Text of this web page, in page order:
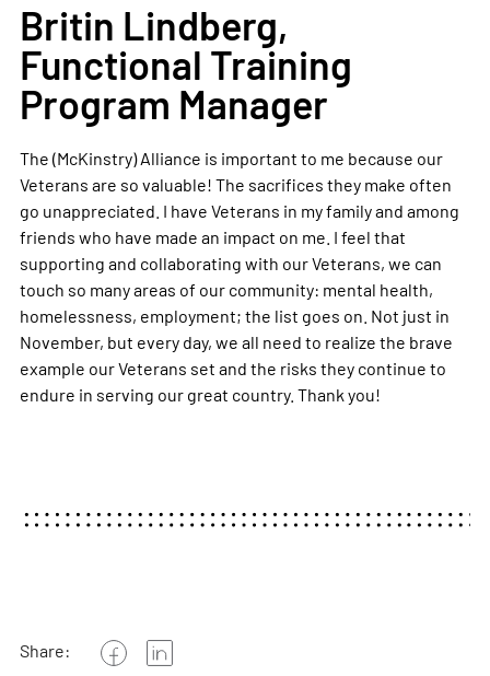
Britin Lindberg,
Functional Training
Program Manager
The (McKinstry) Alliance is important to me because our
Veterans are so valuable! The sacrifices they make often
go unappreciated. I have Veterans in my family and among
friends who have made an impact on me. I feel that
supporting and collaborating with our Veterans, we can
touch so many areas of our community: mental health,
homelessness, employment; the list goes on. Not just in
November, but every day, we all need to realize the brave
example our Veterans set and the risks they continue to
endure in serving our great country. Thank you!
Share: